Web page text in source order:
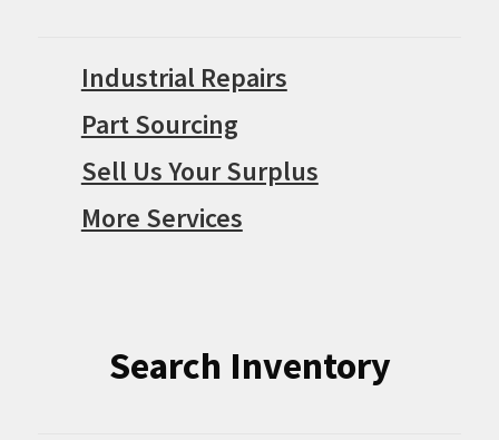
Industrial Repairs
Part Sourcing
Sell Us Your Surplus
More Services
Search Inventory